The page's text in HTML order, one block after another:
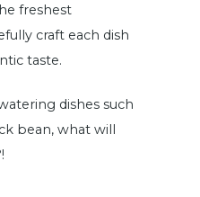
freshest
craft each dish
taste.
dishes such
bean, what will